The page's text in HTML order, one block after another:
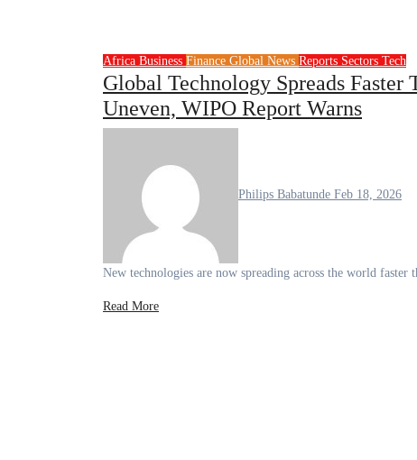
Africa Business Finance Global News Reports Sectors Tech
Global Technology Spreads
Uneven, WIPO Report Warns
Philips Babatunde Feb 18, 2026
New technologies are now spreading across the world
Read More